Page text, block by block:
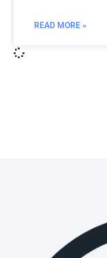
READ MORE »